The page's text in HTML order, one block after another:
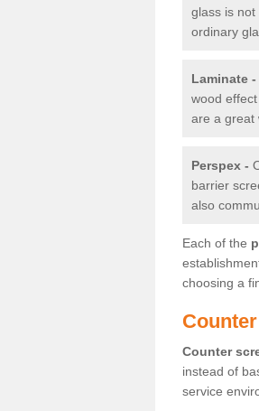
glass is
ordinary
Laminate -
wood
are a great
Perspex -
barrier
also
Each of the
choosing a
Counter
instead of
service